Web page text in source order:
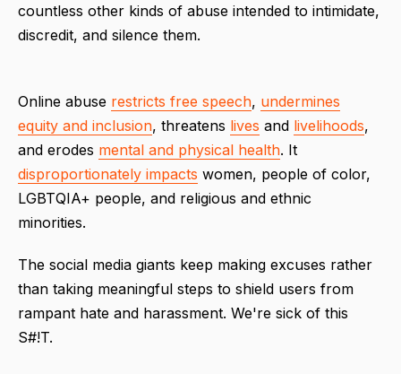
countless other kinds of abuse intended to intimidate,
discredit, and silence them.
Online abuse restricts free speech, undermines
equity and inclusion, threatens lives and livelihoods,
and erodes mental and physical health. It
disproportionately impacts women, people of color,
LGBTQIA+ people, and religious and ethnic
minorities.
The social media giants keep making excuses rather
than taking meaningful steps to shield users from
rampant hate and harassment. We're sick of this
S#!T.